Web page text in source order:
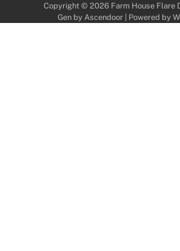
Copyright © 2026 Farm House Flare
Gen by Ascendoor | Powered by